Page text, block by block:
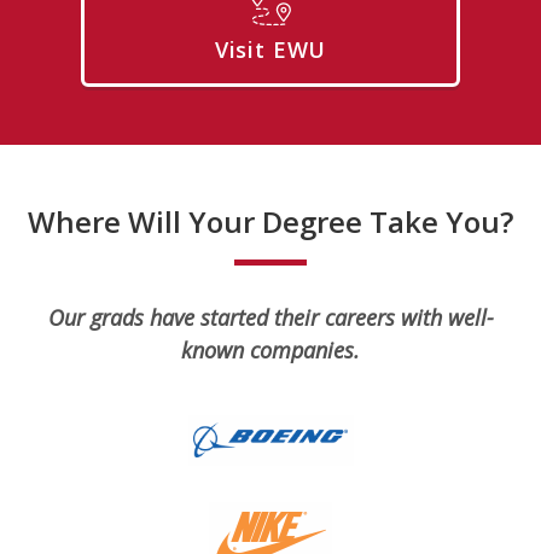
Visit EWU
Where Will Your Degree Take You?
Our grads have started their careers with well-
known companies.